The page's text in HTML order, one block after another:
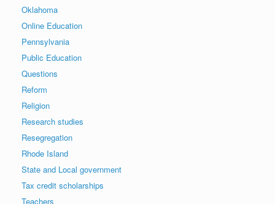
Oklahoma
Online Education
Pennsylvania
Public Education
Questions
Reform
Religion
Research studies
Resegregation
Rhode Island
State and Local government
Tax credit scholarships
Teachers